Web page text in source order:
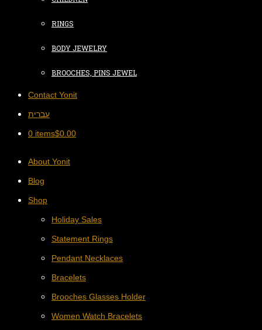
RINGS
BODY JEWELRY
BROOCHES, PINS JEWEL
Contact Yonit
עברית
0 items$0.00
About Yonit
Blog
Shop
Holiday Sales
Statement Rings
Pendant Necklaces
Bracelets
Brooches Glasses Holder
Women Watch Bracelets